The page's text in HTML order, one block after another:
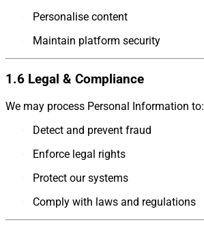
Personalise content
Maintain platform security
1.6 Legal & Compliance
We may process Personal Information to:
Detect and prevent fraud
Enforce legal rights
Protect our systems
Comply with laws and regulations